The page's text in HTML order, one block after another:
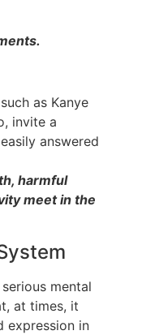
as Kanye
invite a
answered
harmful
meet in the
mental
at times, it
expression in